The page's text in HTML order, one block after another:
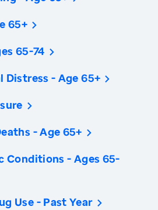
65+
65-74
Distress - Age 65+
- Age 65+
Conditions - Ages 65-
Use - Past Year